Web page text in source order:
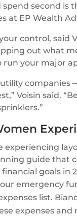
second is
at EP Wealth
control, said
out what
your major
utility
Voisin said.
experiencing
guide that
goals in
emergency
list.
expenses and